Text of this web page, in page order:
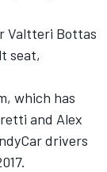
Valtteri Bottas
seat,
which has
and Alex
drivers